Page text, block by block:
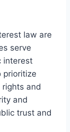
law are
serve
interest
prioritize
and
and
trust and